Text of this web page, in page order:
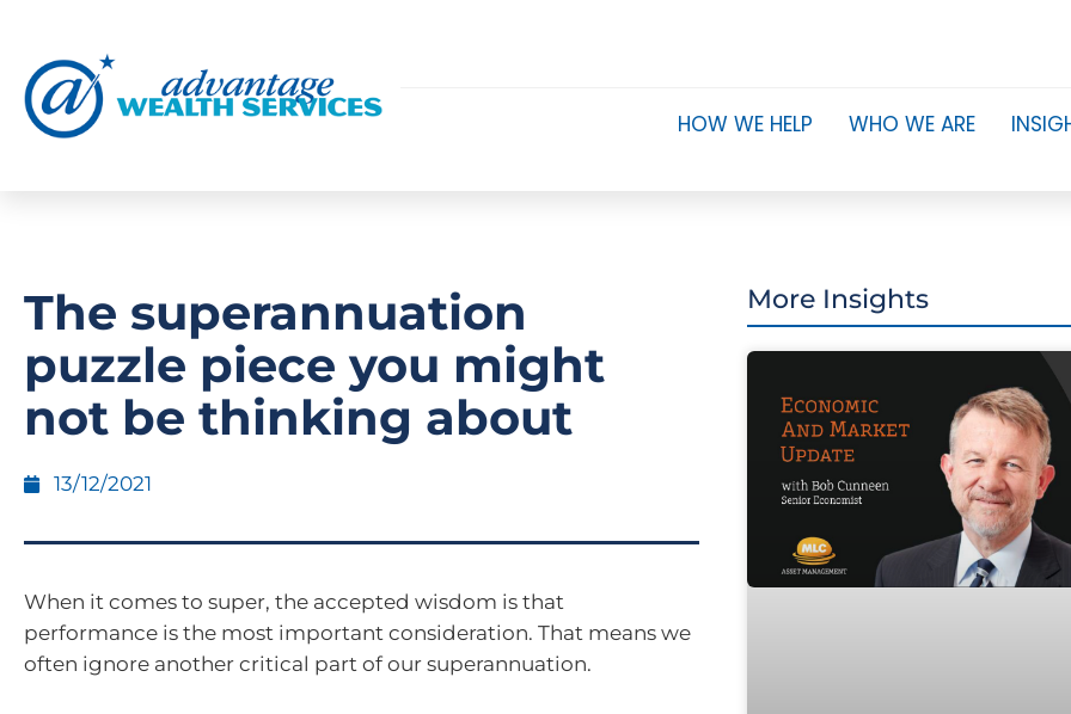
HOW WE HELP WHO WE ARE
The superannuation
puzzle piece you might
not be thinking about
13/12/2021
When it comes to super, the accepted wisdom is that
performance is the most important consideration. That means we
often ignore another critical part of our superannuation.
More Insights